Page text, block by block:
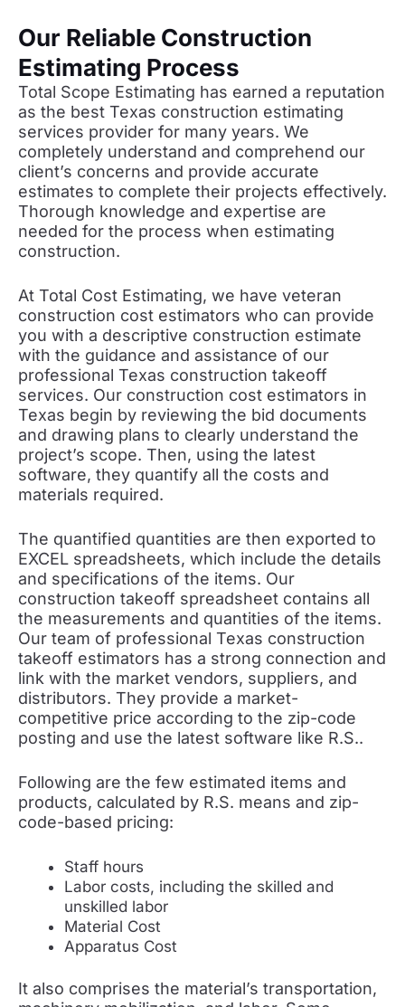
Our Reliable Construction
Estimating Process
Total Scope Estimating has earned a reputation
as the best Texas construction estimating
services provider for many years. We
completely understand and comprehend our
client’s concerns and provide accurate
estimates to complete their projects effectively.
Thorough knowledge and expertise are
needed for the process when estimating
construction.
At Total Cost Estimating, we have veteran
construction cost estimators who can provide
you with a descriptive construction estimate
with the guidance and assistance of our
professional Texas construction takeoff
services. Our construction cost estimators in
Texas begin by reviewing the bid documents
and drawing plans to clearly understand the
project’s scope. Then, using the latest
software, they quantify all the costs and
materials required.
The quantified quantities are then exported to
EXCEL spreadsheets, which include the details
and specifications of the items. Our
construction takeoff spreadsheet contains all
the measurements and quantities of the items.
Our team of professional Texas construction
takeoff estimators has a strong connection and
link with the market vendors, suppliers, and
distributors. They provide a market-
competitive price according to the zip-code
posting and use the latest software like R.S..
Following are the few estimated items and
products, calculated by R.S. means and zip-
code-based pricing:
Staff hours
Labor costs, including the skilled and
unskilled labor
Material Cost
Apparatus Cost
It also comprises the material’s transportation,